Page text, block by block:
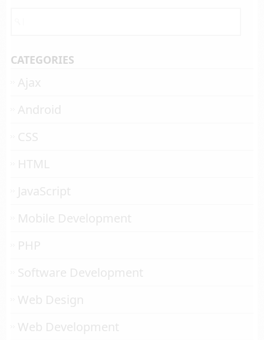
CATEGORIES
Ajax
Android
CSS
HTML
JavaScript
Mobile Development
PHP
Software Development
Web Design
Web Development